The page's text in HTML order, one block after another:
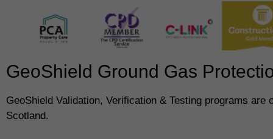
GeoShield Ground Gas
GeoShield Validation, Verification & Testing programs are
Scotland.